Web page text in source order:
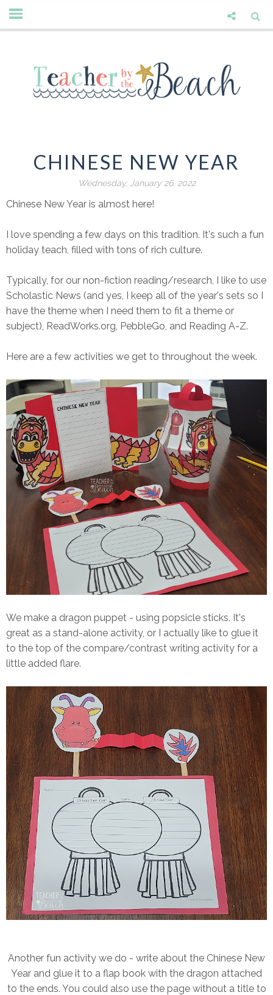
CHINESE NEW YEAR
Wednesday, January 26, 2022
Chinese New Year is almost here!
I love spending a few days on this tradition. It's such a fun
holiday teach, filled with tons of rich culture.
Typically, for our non-fiction reading/research, I like to use
Scholastic News (and yes, I keep all of the year's sets so I
have the theme when I need them to fit a theme or
subject), ReadWorks.org, PebbleGo, and Reading A-Z.
Here are a few activities we get to throughout the week.
We make a dragon puppet - using popsicle sticks. It's
great as a stand-alone activity, or I actually like to glue it
to the top of the compare/contrast writing activity for a
little added flare.
Another fun activity we do - write about the Chinese New
Year and glue it to a flap book with the dragon attached
to the ends. You could also use the page without a title to